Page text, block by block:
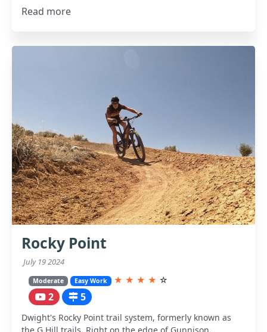
Read more
Rocky Point
July 19 2024
Moderate Easy Work ★ ★ ★ ★ ☆
2 5
Dwight's Rocky Point trail system, formerly known as
the G Hill trails. Right on the edge of Gunnison.